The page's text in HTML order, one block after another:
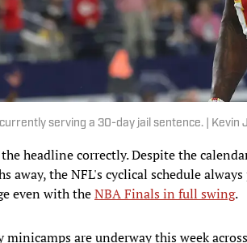
currently serving a 30-day jail sentence. | Kevin
the headline correctly. Despite the
away, the NFL's cyclical schedule
even with theNBA Finals in full swing.
minicamps are underway this week